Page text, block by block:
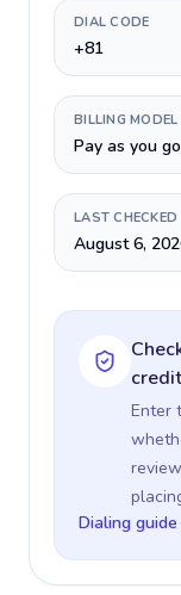
DIAL CODE
+81
BILLING MODEL
Pay as you
LAST CHECKED
August 6,
credit
Enter
Dialing guide